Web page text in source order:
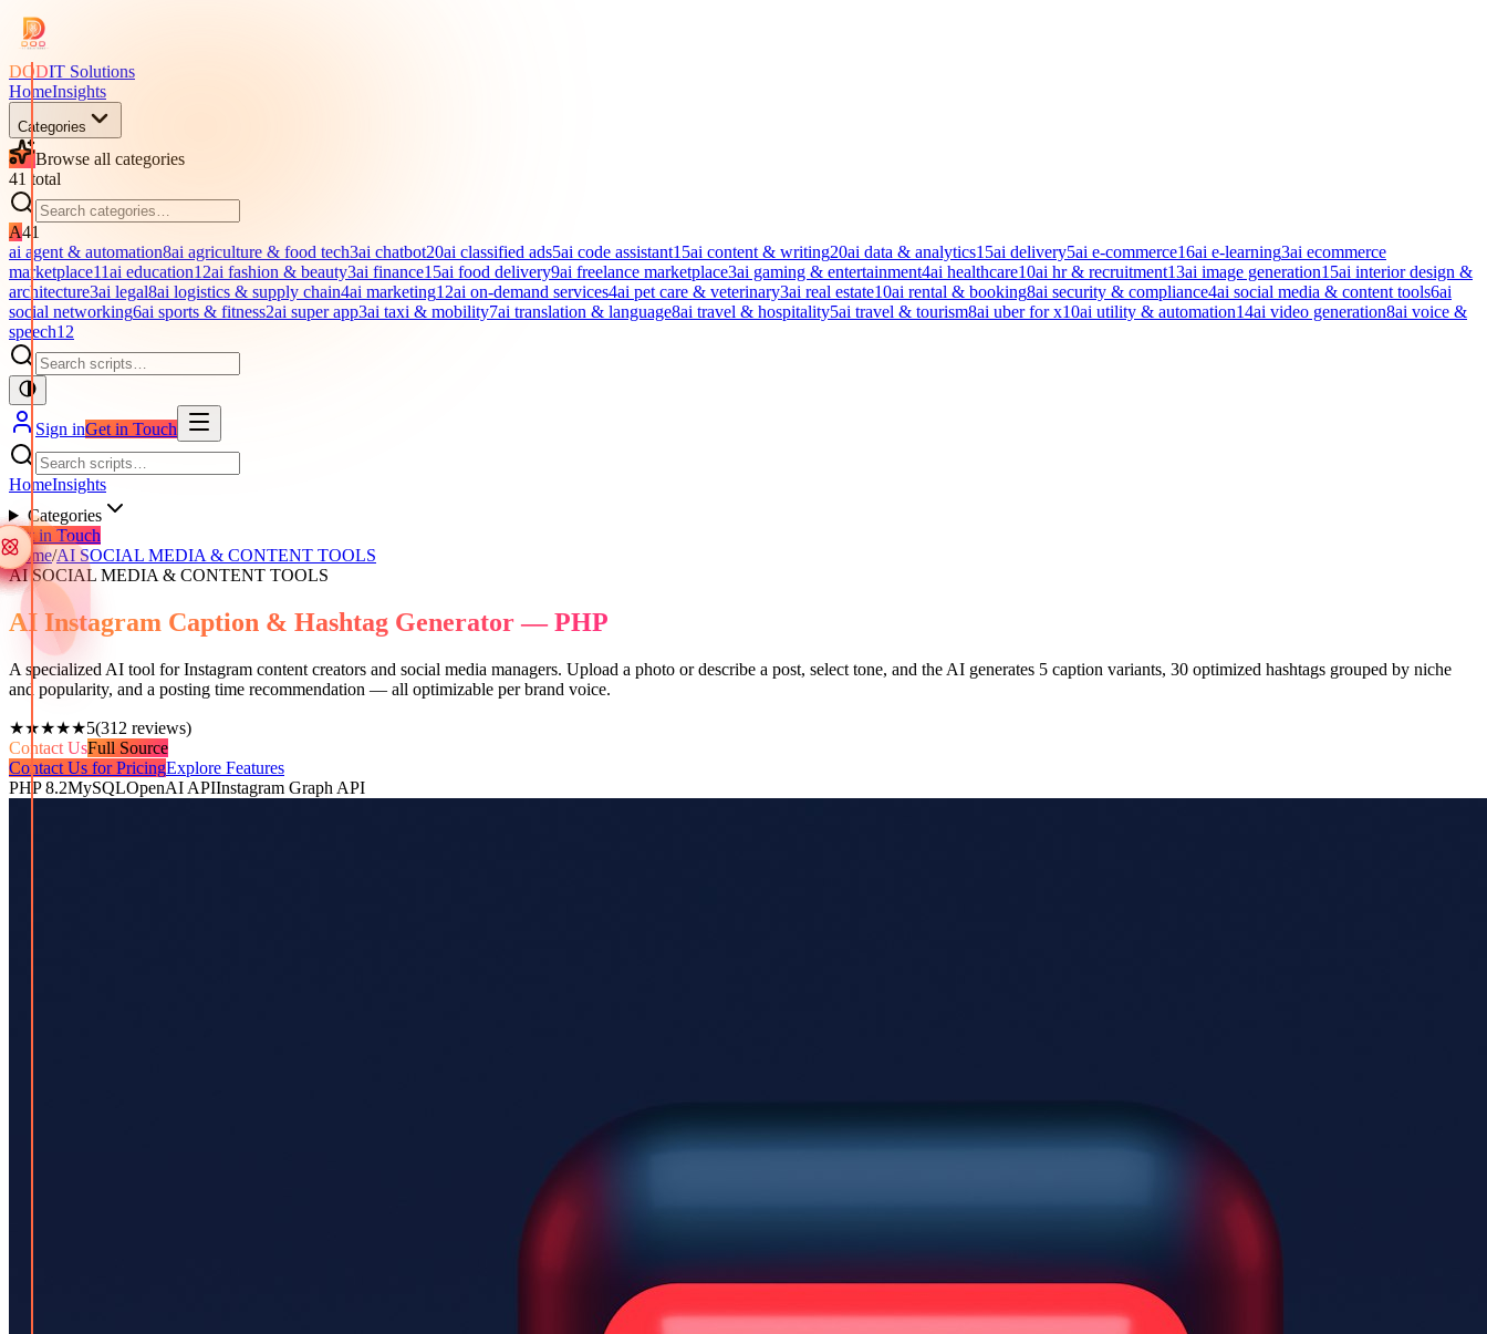
DODIT Solutions
HomeInsights
Categories
Browse all categories
41 total
A41
ai agent & automation8ai agriculture & food tech3ai chatbot20ai classified ads5ai code assistant15ai content & writing20ai data & analytics15ai delivery5ai e-commerce16ai e-learning3ai ecommerce
marketplace11ai education12ai fashion & beauty3ai finance15ai food delivery9ai freelance marketplace3ai gaming & entertainment4ai healthcare10ai hr & recruitment13ai image generation15ai interior design &
architecture3ai legal8ai logistics & supply chain4ai marketing12ai on-demand services4ai pet care & veterinary3ai real estate10ai rental & booking8ai security & compliance4ai social media & content tools6ai
social networking6ai sports & fitness2ai super app3ai taxi & mobility7ai translation & language8ai travel & hospitality5ai travel & tourism8ai uber for x10ai utility & automation14ai video generation8ai voice &
speech12
Sign inGet in Touch
HomeInsights
Categories
Get in Touch
Home/AI SOCIAL MEDIA & CONTENT TOOLS
AI SOCIAL MEDIA & CONTENT TOOLS
AI Instagram Caption & Hashtag Generator — PHP
A specialized AI tool for Instagram content creators and social media managers. Upload a photo or describe a post, select tone, and the AI generates 5 caption variants, 30 optimized hashtags grouped by niche
and popularity, and a posting time recommendation — all optimizable per brand voice.
★★★★★5(312 reviews)
Contact UsFull Source
Contact Us for PricingExplore Features
PHP 8.2MySQLOpenAI APIInstagram Graph API